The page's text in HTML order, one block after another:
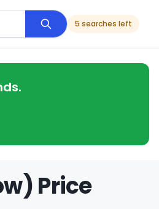
5 searches left
Price